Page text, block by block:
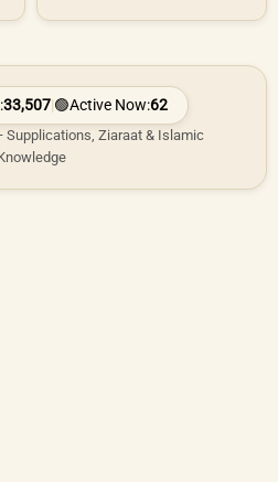
33,507|🟢Active Now:62
Ziaraat & Islamic